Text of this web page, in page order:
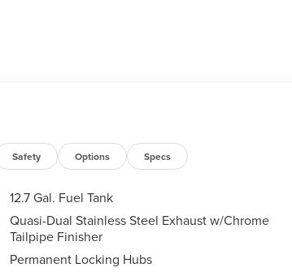
Safety Options Specs
12.7 Gal. Fuel Tank
Quasi-Dual Stainless Steel Exhaust w/Chrome
Tailpipe Finisher
Permanent Locking Hubs